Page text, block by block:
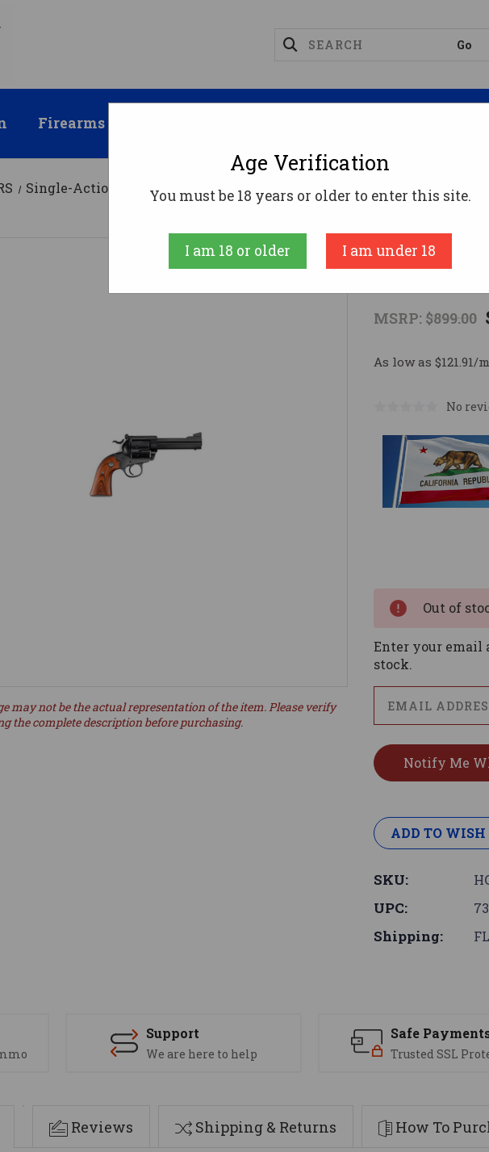
Firearms
Single-Action BISLEY FLATTOP 44SPC 4-5/8" BL44 Special
RUGER
BISLEY
MSRP: $899.00
As low as $121.91/
No
may not be the actual representation of the item. Please verify
the complete description before purchasing.
Out of
Enter your email
stock.
ADD TO
SKU:
UPC:
Shipping:
Support
We are here to help
Safe
Trusted SSL
Reviews Shipping & Returns How To
Age Verification
You must be 18 years or older to enter this site.
I am 18 or older I am under 18